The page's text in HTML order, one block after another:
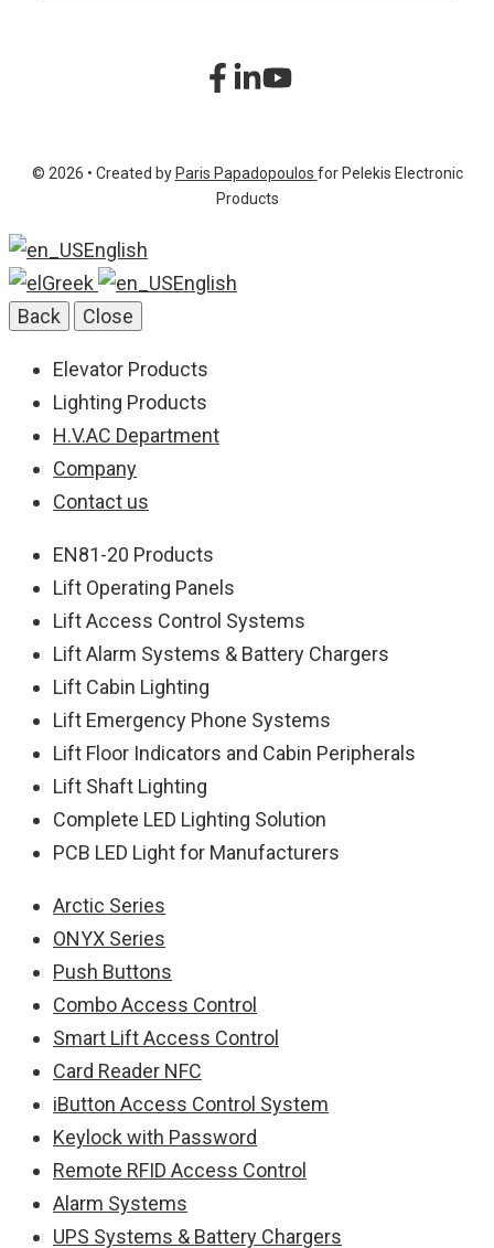
+30 210 2323345
info@pelekis.tech
© 2026 • Created byParis Papadopoulos for Pelekis Electronic
Products
English
Greek
English
Back
Close
Elevator Products
Lighting Products
H.V.AC Department
Company
Contact us
EN81-20 Products
Lift Operating Panels
Lift Access Control Systems
Lift Alarm Systems & Battery Chargers
Lift Cabin Lighting
Lift Emergency Phone Systems
Lift Floor Indicators and Cabin Peripherals
Lift Shaft Lighting
Complete LED Lighting Solution
PCB LED Light for Manufacturers
Arctic Series
ONYX Series
Push Buttons
Combo Access Control
Smart Lift Access Control
Card Reader NFC
iButton Access Control System
Keylock with Password
Remote RFID Access Control
Alarm Systems
UPS Systems & Battery Chargers